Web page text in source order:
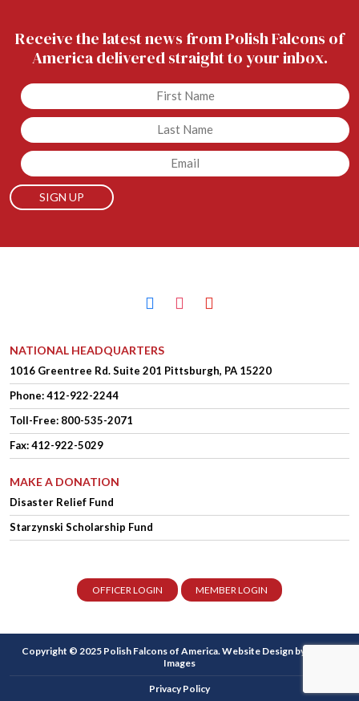
Receive the latest news from Polish Falcons of
America delivered straight to your inbox.
Untitled
Untitled
Email
facebookinstagramyoutube
NATIONAL HEADQUARTERS
1016 Greentree Rd.Suite 201 Pittsburgh, PA 15220
Phone:412-922-2244
Toll-Free: 800-535-2071
Fax: 412-922-5029
MAKE A DONATION
Disaster Relief Fund
Starzynski Scholarship Fund
OFFICER LOGIN MEMBER LOGIN
Copyright © 2025 Polish Falcons of America.Website Design by Higher
Images
Privacy Policy